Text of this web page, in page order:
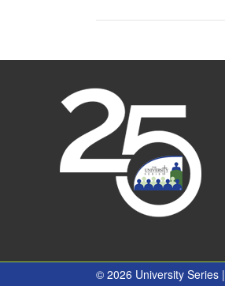
© 2026 University Series |